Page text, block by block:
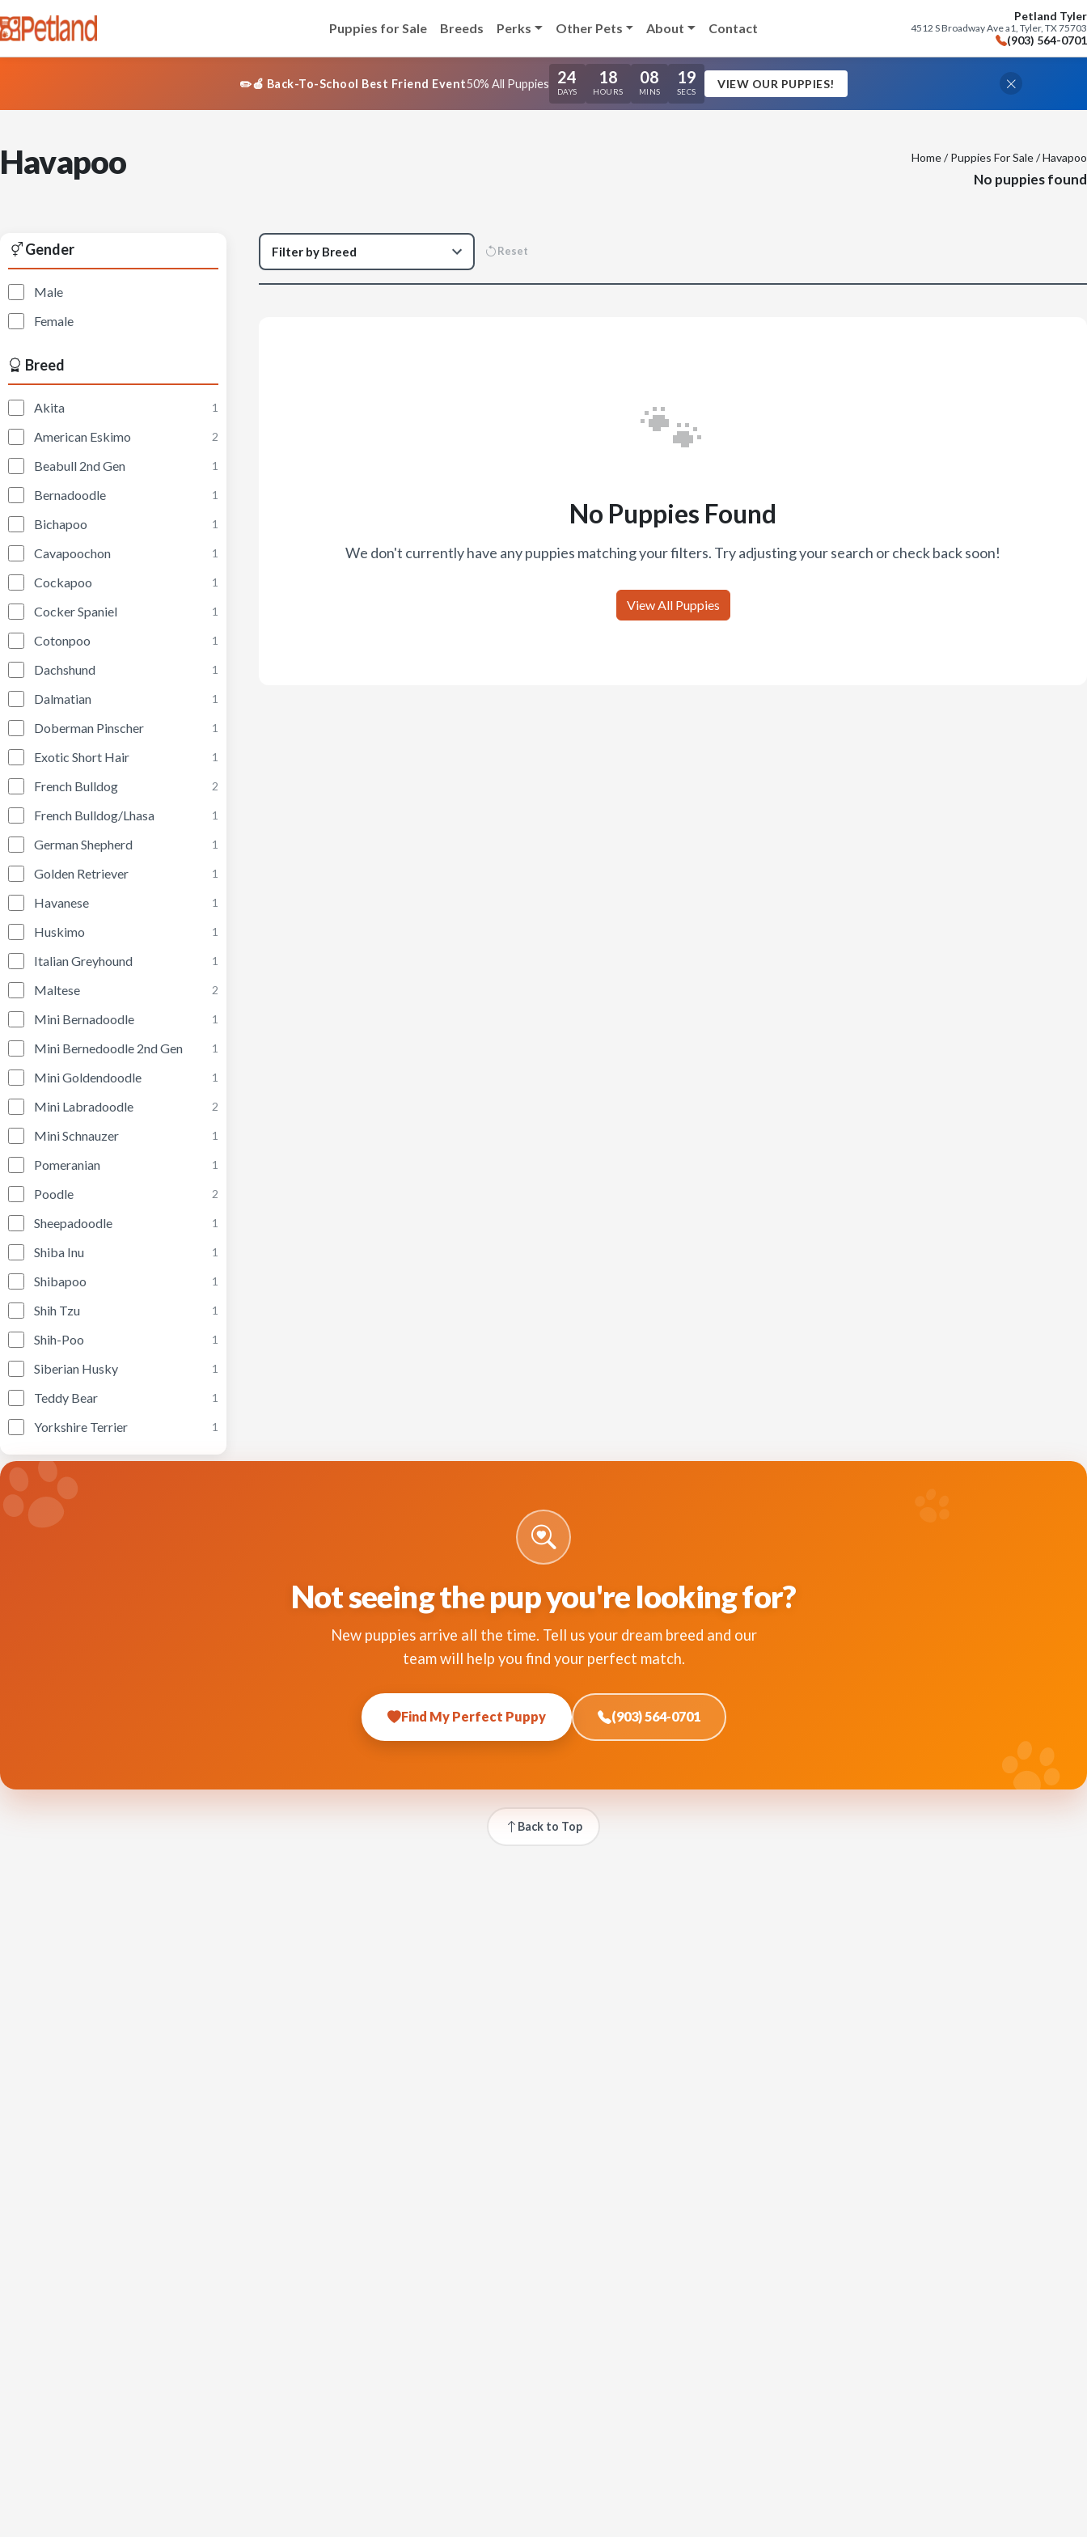
Puppies for Sale Breeds Perks Other Pets About Contact
Petland Tyler
4512 S Broadway Ave a1, Tyler, TX 75703
(903) 564-0701
✏️🍎 Back-To-School Best Friend Event50% All Puppies 24
DAYS
18
HOURS
08
MINS
18
SECS
VIEW OUR PUPPIES!
Havapoo Home/Puppies For Sale/ Havapoo
No puppies found
Gender
Male
Female
Breed
Akita 1
American Eskimo 2
Beabull 2nd Gen 1
Bernadoodle 1
Bichapoo 1
Cavapoochon 1
Cockapoo 1
Cocker Spaniel 1
Cotonpoo 1
Dachshund 1
Dalmatian 1
Doberman Pinscher 1
Exotic Short Hair 1
French Bulldog 2
French Bulldog/Lhasa 1
German Shepherd 1
Golden Retriever 1
Havanese 1
Huskimo 1
Italian Greyhound 1
Maltese 2
Mini Bernadoodle 1
Mini Bernedoodle 2nd Gen 1
Mini Goldendoodle 1
Mini Labradoodle 2
Mini Schnauzer 1
Pomeranian 1
Poodle 2
Sheepadoodle 1
Shiba Inu 1
Shibapoo 1
Shih Tzu 1
Shih-Poo 1
Siberian Husky 1
Teddy Bear 1
Yorkshire Terrier 1
Reset
🐾
No Puppies Found
We don't currently have any puppies matching your filters. Try adjusting your search or check back soon!
View All Puppies
Not seeing the pup you're looking for?
New puppies arrive all the time. Tell us your dream breed and our
team will help you find your perfect match.
Find My Perfect Puppy (903) 564-0701
Back to Top